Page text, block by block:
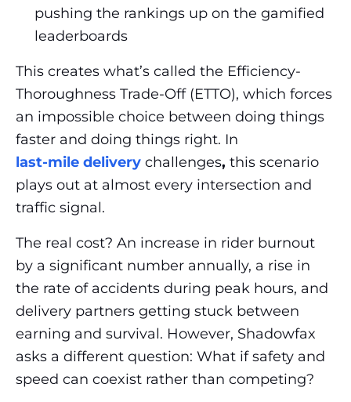
pushing the rankings up on the gamified
leaderboards
This creates what’s called the Efficiency-
Thoroughness Trade-Off (ETTO), which forces
an impossible choice between doing things
faster and doing things right. In
last-mile delivery challenges, this scenario
plays out at almost every intersection and
traffic signal.
The real cost? An increase in rider burnout
by a significant number annually, a rise in
the rate of accidents during peak hours, and
delivery partners getting stuck between
earning and survival. However, Shadowfax
asks a different question: What if safety and
speed can coexist rather than competing?